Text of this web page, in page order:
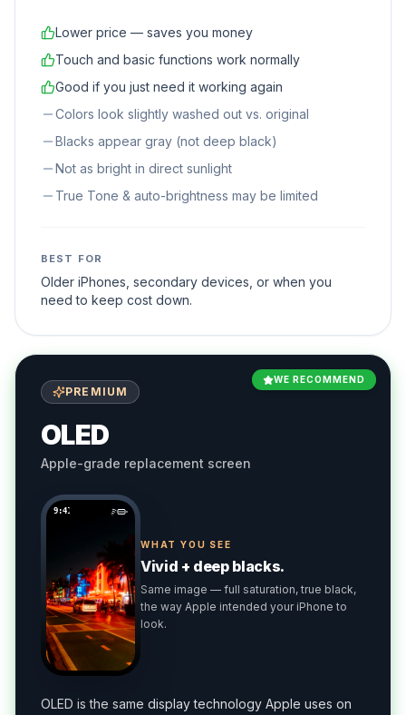
Lower price — saves you money
Touch and basic functions work normally
Good if you just need it working again
Colors look slightly washed out vs. original
Blacks appear gray (not deep black)
Not as bright in direct sunlight
True Tone & auto-brightness may be limited
BEST FOR
Older iPhones, secondary devices, or when you
need to keep cost down.
WE RECOMMEND
PREMIUM
OLED
Apple-grade replacement screen
9:41
WHAT YOU SEE
Vivid + deep blacks.
Same image — full saturation, true black,
the way Apple intended your iPhone to
look.
OLED is the same display technology Apple uses on